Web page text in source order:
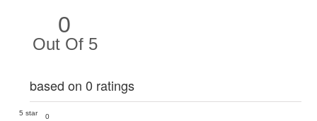
0
Out Of 5
based on 0 ratings
5 star
0